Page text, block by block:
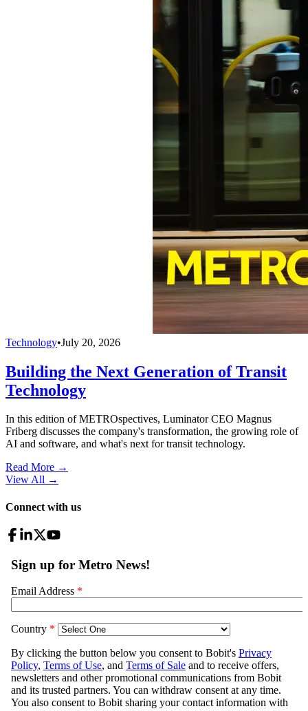
Technology•July 20, 2026
Building the Next Generation of Transit
Technology
In this edition of METROspectives, Luminator CEO Magnus
Friberg discusses the company's transformation, the growing role of
AI and software, and what's next for transit technology.
Read More →
View All →
Connect with us